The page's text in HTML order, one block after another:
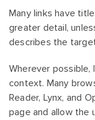
Many links have
greater detail,
describes the
Wherever
context. Many
Reader, Lynx, and
page and allow the